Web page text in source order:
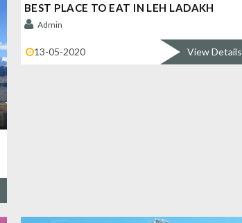
BEST PLACE TO EAT IN LEH LADAKH
Admin
13-05-2020 View Details